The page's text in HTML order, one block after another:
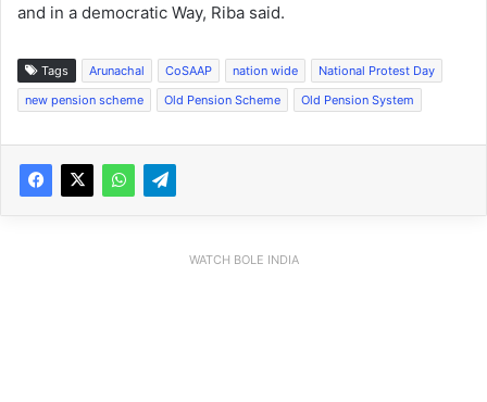
and in a democratic Way, Riba said.
Tags Arunachal CoSAAP nation wide
National Protest Day
new pension scheme
Old Pension Scheme Old Pension System
WATCH BOLE INDIA